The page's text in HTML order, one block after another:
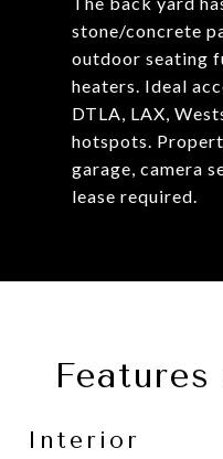
stone/concrete
outdoor seating
heaters. Ideal
DTLA, LAX,
hotspots.
garage, camera
lease required.
Interior